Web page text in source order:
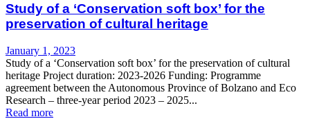
Study of a ‘Conservation soft box’ for the
preservation of cultural heritage
January 1, 2023
Study of a ‘Conservation soft box’ for the preservation of cultural
heritage Project duration: 2023-2026 Funding: Programme
agreement between the Autonomous Province of Bolzano and Eco
Research – three-year period 2023 – 2025...
Read more